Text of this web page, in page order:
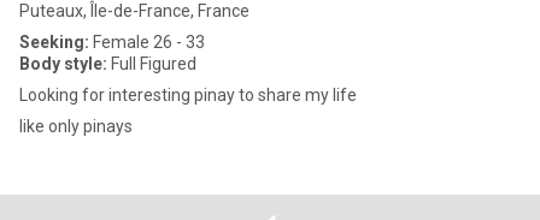
Puteaux, Île-de-France, France
Seeking: Female 26 - 33
Body style: Full Figured
Looking for interesting pinay to share my life
like only pinays